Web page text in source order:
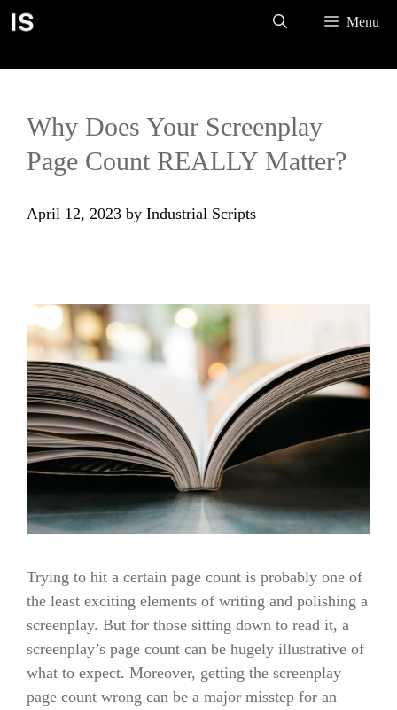
Skip
Menu
Why Does Your Screenplay
Page Count REALLY Matter?
April 12, 2023 by Industrial Scripts
Trying to hit a certain page count is probably one of
the least exciting elements of writing and polishing a
screenplay. But for those sitting down to read it, a
screenplay’s page count can be hugely illustrative of
what to expect. Moreover, getting the screenplay
page count wrong can be a major misstep for an